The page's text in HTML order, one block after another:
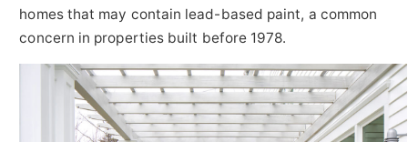
homes that may contain lead-based paint, a common
concern in properties built before 1978.